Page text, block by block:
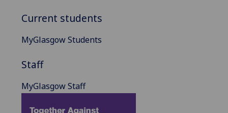
Current students
MyGlasgow Students
Staff
MyGlasgow Staff